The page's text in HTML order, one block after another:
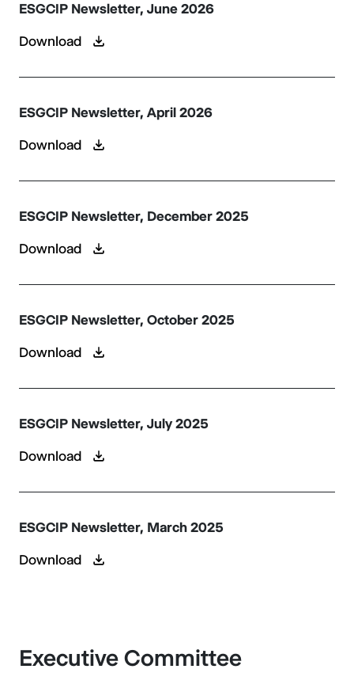
ESGCIP Newsletter, June 2026
Download
ESGCIP Newsletter, April 2026
Download
ESGCIP Newsletter, December 2025
Download
ESGCIP Newsletter, October 2025
Download
ESGCIP Newsletter, July 2025
Download
ESGCIP Newsletter, March 2025
Download
Executive Committee